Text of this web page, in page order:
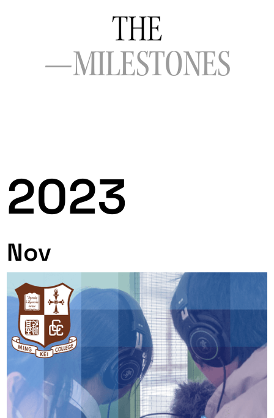
THE
—MILESTONES
2023
Nov